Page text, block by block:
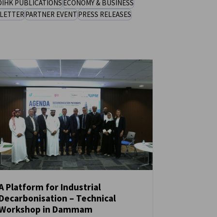
PUBLICATIONSECONOMY & BUSINESS
PARTNER EVENTPRESS RELEASES
NEWS
Platform for Industrial
– Technical
in Dammam